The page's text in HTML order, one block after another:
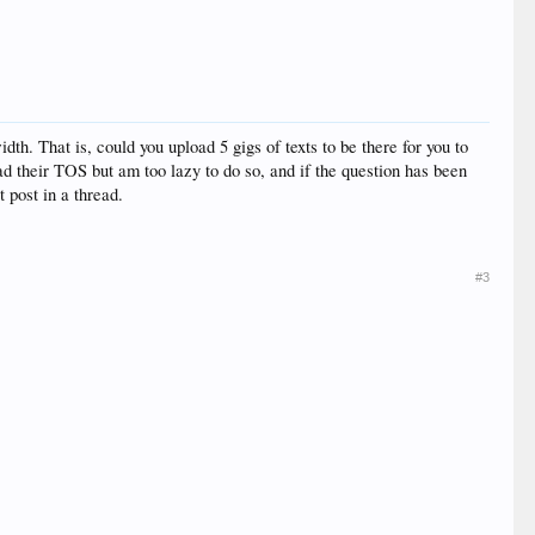
That is, could you upload 5 gigs of texts to be there for you to
their TOS but am too lazy to do so, and if the question has been
post in a thread.
#3